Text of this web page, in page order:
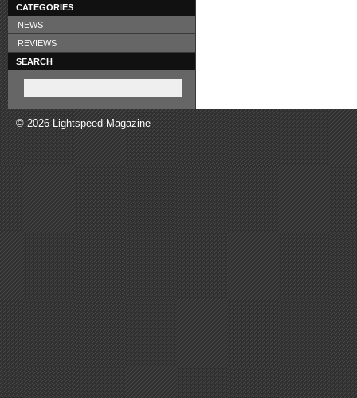
CATEGORIES
NEWS
REVIEWS
SEARCH
© 2026 Lightspeed Magazine